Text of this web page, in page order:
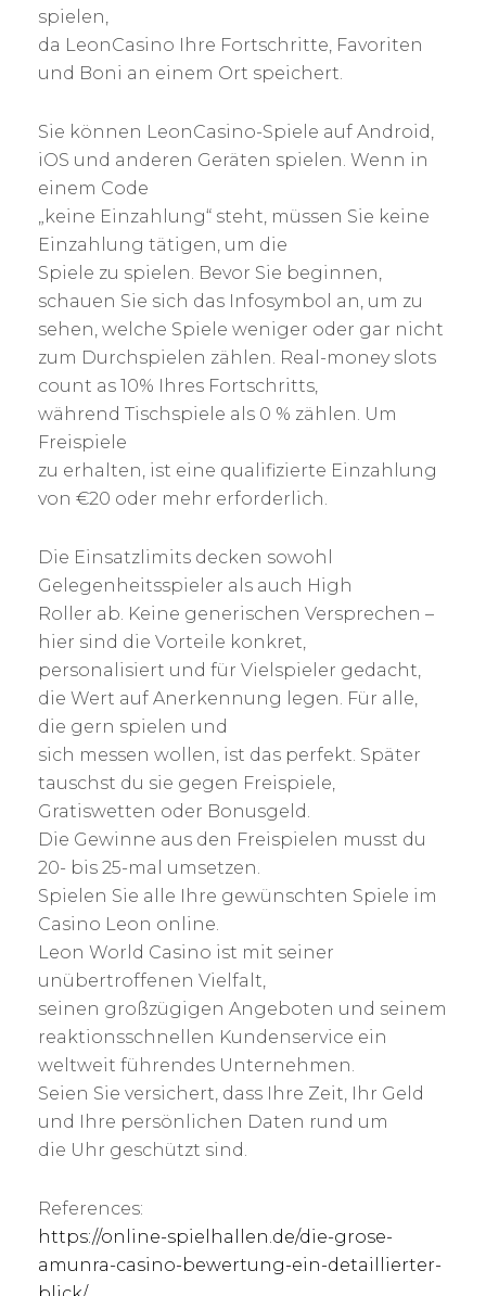
spielen,
da LeonCasino Ihre Fortschritte, Favoriten
und Boni an einem Ort speichert.
Sie können LeonCasino-Spiele auf Android,
iOS und anderen Geräten spielen. Wenn in
einem Code
„keine Einzahlung“ steht, müssen Sie keine
Einzahlung tätigen, um die
Spiele zu spielen. Bevor Sie beginnen,
schauen Sie sich das Infosymbol an, um zu
sehen, welche Spiele weniger oder gar nicht
zum Durchspielen zählen. Real-money slots
count as 10% Ihres Fortschritts,
während Tischspiele als 0 % zählen. Um
Freispiele
zu erhalten, ist eine qualifizierte Einzahlung
von €20 oder mehr erforderlich.
Die Einsatzlimits decken sowohl
Gelegenheitsspieler als auch High
Roller ab. Keine generischen Versprechen –
hier sind die Vorteile konkret,
personalisiert und für Vielspieler gedacht,
die Wert auf Anerkennung legen. Für alle,
die gern spielen und
sich messen wollen, ist das perfekt. Später
tauschst du sie gegen Freispiele,
Gratiswetten oder Bonusgeld.
Die Gewinne aus den Freispielen musst du
20- bis 25-mal umsetzen.
Spielen Sie alle Ihre gewünschten Spiele im
Casino Leon online.
Leon World Casino ist mit seiner
unübertroffenen Vielfalt,
seinen großzügigen Angeboten und seinem
reaktionsschnellen Kundenservice ein
weltweit führendes Unternehmen.
Seien Sie versichert, dass Ihre Zeit, Ihr Geld
und Ihre persönlichen Daten rund um
die Uhr geschützt sind.
References:
https://online-spielhallen.de/die-grose-
amunra-casino-bewertung-ein-detaillierter-